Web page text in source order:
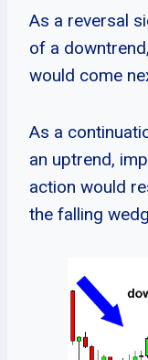
As a reversal
of a
would come
As a
an uptrend,
action would
the falling